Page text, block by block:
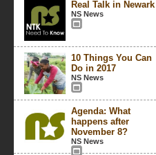
Real Talk in Newark
NS News
10 Things You Can
Do in 2017
NS News
Agenda: What
happens after
November 8?
NS News